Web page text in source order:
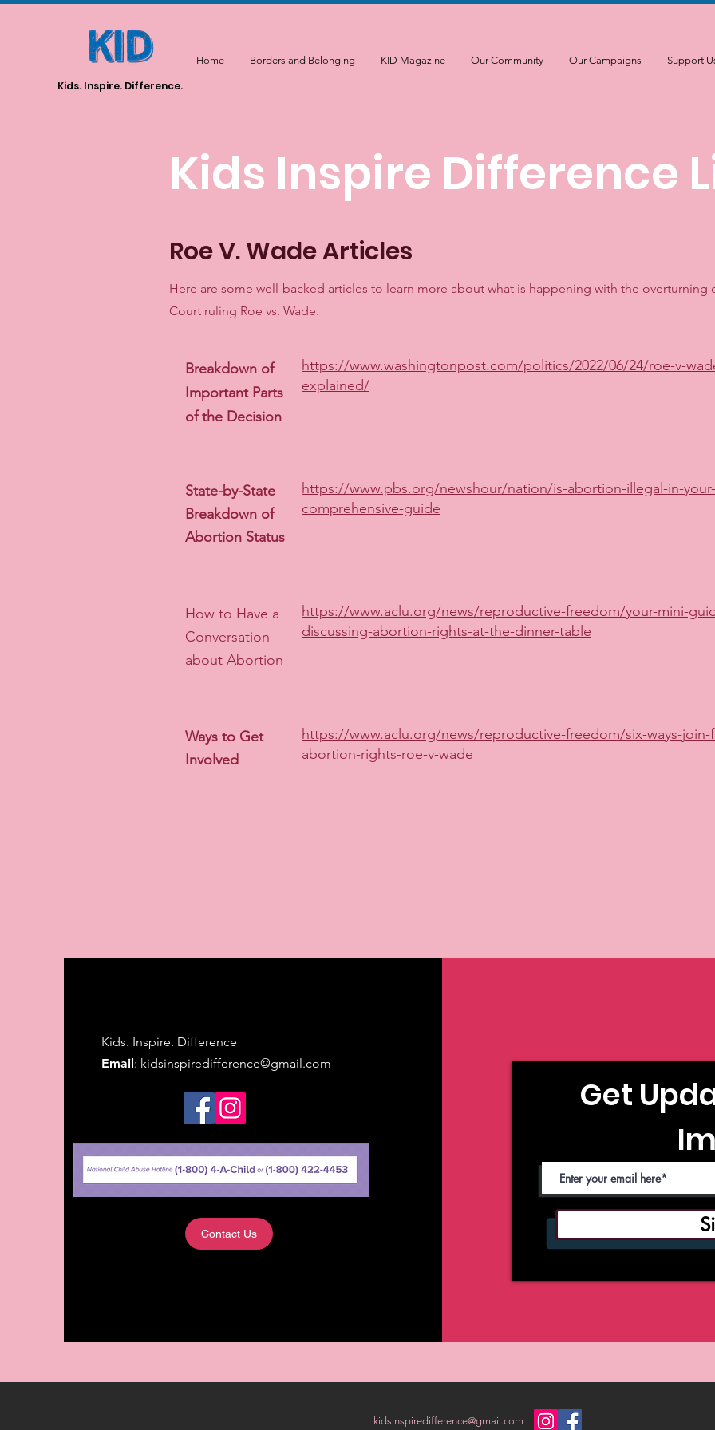
Kids. Inspire. Difference.
Home Borders and Belonging KID Magazine Our Community Our Campaigns Support
Kids Inspire Difference
Roe V. Wade Articles
Here are some well-backed articles to learn more about what is happening with the overturning
Court ruling Roe vs. Wade.
Breakdown of
Important Parts
of the Decision
https://www.washingtonpost.com/politics/2022/06/24/roe-v-
explained/
State-by-State
Breakdown of
Abortion Status
https://www.pbs.org/newshour/nation/is-abortion-illegal-in-
comprehensive-guide
How to Have a
Conversation
about Abortion
https://www.aclu.org/news/reproductive-freedom/your-mini-
discussing-abortion-rights-at-the-dinner-table
Ways to Get
Involved
https://www.aclu.org/news/reproductive-freedom/six-ways-join-
abortion-rights-roe-v-wade
Kids. Inspire. Difference
Email: kidsinspiredifference@gmail.com
Contact Us
Get
kidsinspiredifference@gmail.com